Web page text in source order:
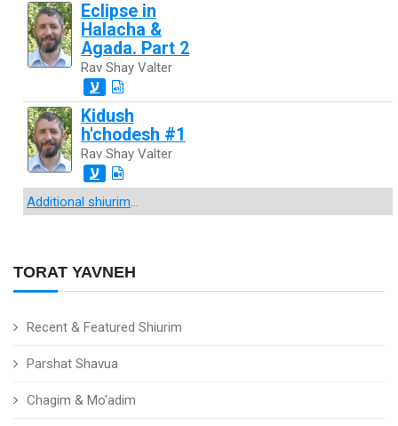
TORAT YAVNEH
Recent & Featured Shiurim
Parshat Shavua
Chagim & Mo'adim
Eclipse in
Halacha &
Agada. Part 2
Rav Shay Valter
ע
Kidush
h'chodesh #1
Rav Shay Valter
ע
Additional shiurim...